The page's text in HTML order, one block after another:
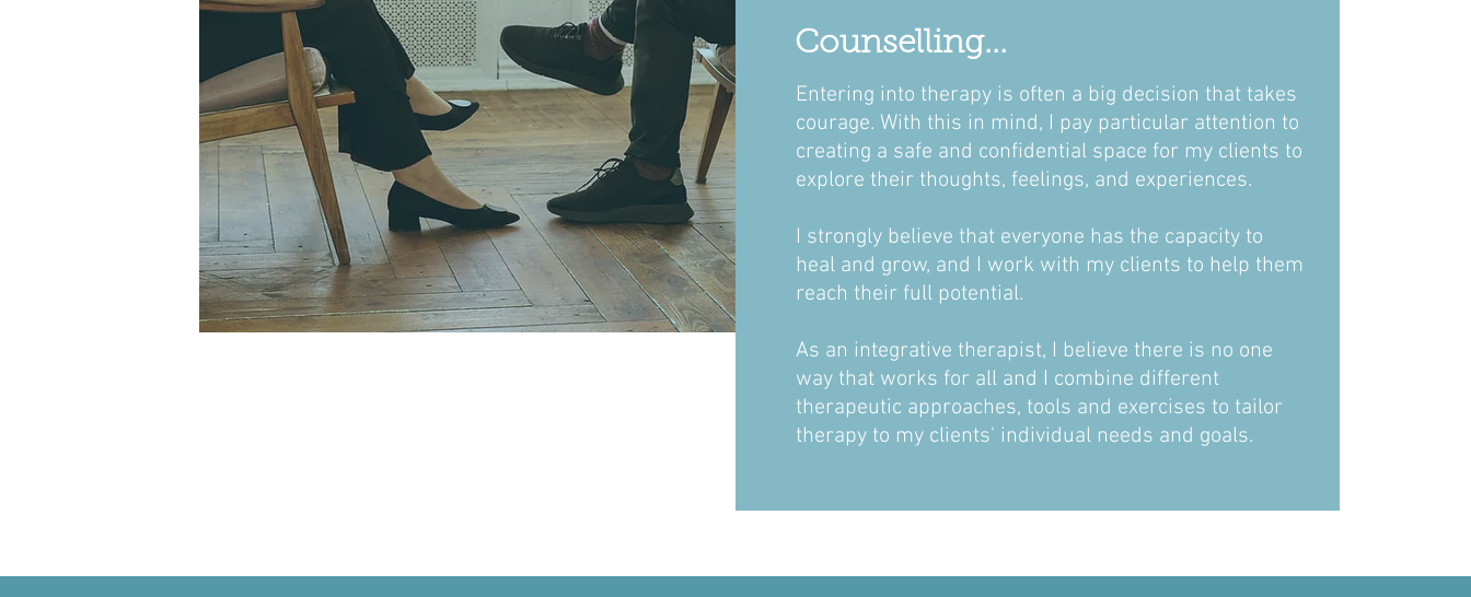
Counselling...
Entering into therapy is often a big decision that takes
courage. With this in mind, I pay particular attention to
creating a safe and confidential space for my clients to
explore their thoughts, feelings, and experiences.
I strongly believe that everyone has the capacity to
heal and grow, and I work with my clients to help them
reach their full potential.
As an integrative therapist, I believe there is no one
way that works for all and I combine different
therapeutic approaches, tools and exercises to tailor
therapy to my clients' individual needs and goals.